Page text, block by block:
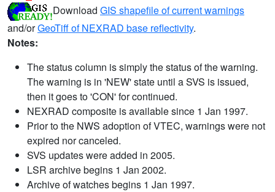
Download GIS shapefile of current warnings
and/orGeoTiff of NEXRAD base reflectivity.
Notes:
The status column is simply the status of the warning.
The warning is in 'NEW' state until a SVS is issued,
then it goes to 'CON' for continued.
NEXRAD composite is available since 1 Jan 1997.
Prior to the NWS adoption of VTEC, warnings were not
expired nor canceled.
SVS updates were added in 2005.
LSR archive begins 1 Jan 2002.
Archive of watches begins 1 Jan 1997.